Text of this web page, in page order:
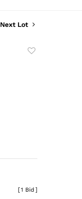
Next Lot
[1 Bid ]